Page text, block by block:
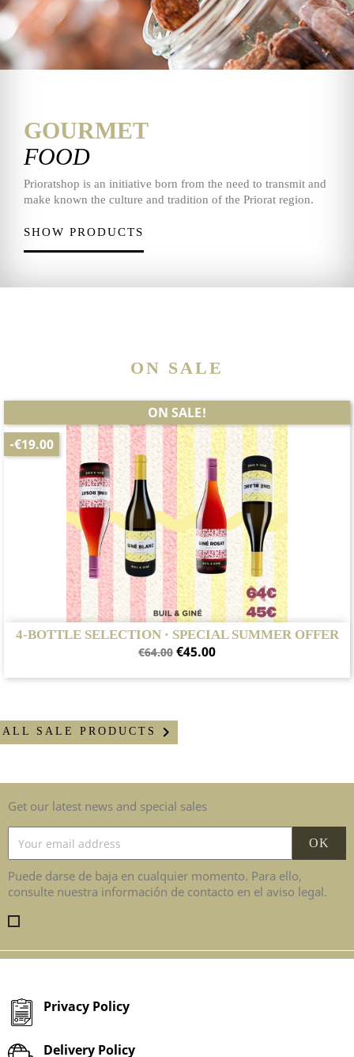
GOURMET
FOOD
Prioratshop is an initiative born from the need to transmit and
make known the culture and tradition of the Priorat region.
SHOW PRODUCTS
ON SALE
4-BOTTLE SELECTION · SPECIAL SUMMER OFFER
Regular
€64.00 Price
€45.00
ON SALE!
-€19.00
ALL SALE PRODUCTS 
Get our latest news and special sales
Puede darse de baja en cualquier momento. Para ello,
consulte nuestra información de contacto en el aviso legal.
Privacy Policy
Delivery Policy